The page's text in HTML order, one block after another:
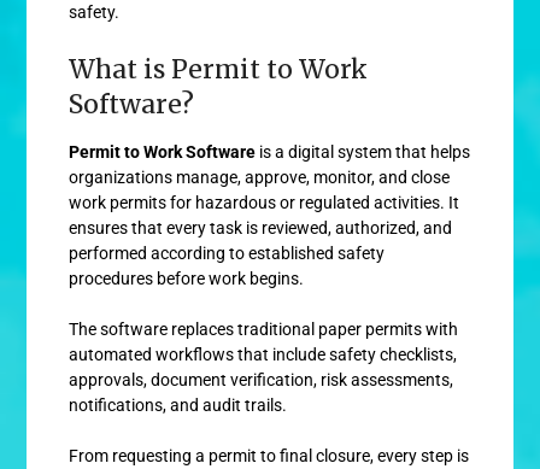
safety.
What is Permit to Work
Software?
Permit to Work Software is a digital system that helps
organizations manage, approve, monitor, and close
work permits for hazardous or regulated activities. It
ensures that every task is reviewed, authorized, and
performed according to established safety
procedures before work begins.
The software replaces traditional paper permits with
automated workflows that include safety checklists,
approvals, document verification, risk assessments,
notifications, and audit trails.
From requesting a permit to final closure, every step is